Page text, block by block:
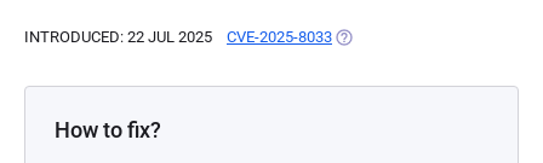
INTRODUCED: 22 JUL 2025 CVE-2025-8033 (OPENS IN A NEW TAB)
How to fix?